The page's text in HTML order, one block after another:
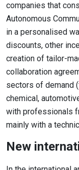
companies that
Autonomous
in a personalised
discounts, other
creation of tailor-
collaboration
sectors of demand
chemical,
with professionals
mainly with a
New